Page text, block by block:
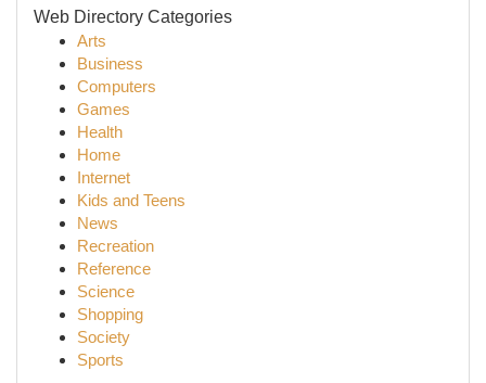
Web Directory Categories
Arts
Business
Computers
Games
Health
Home
Internet
Kids and Teens
News
Recreation
Reference
Science
Shopping
Society
Sports